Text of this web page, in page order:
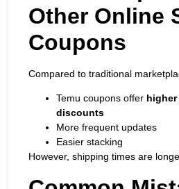
Other Online
Coupons
Compared to traditional
Temu coupons offer
discounts
More frequent updates
Easier stacking
However, shipping times are